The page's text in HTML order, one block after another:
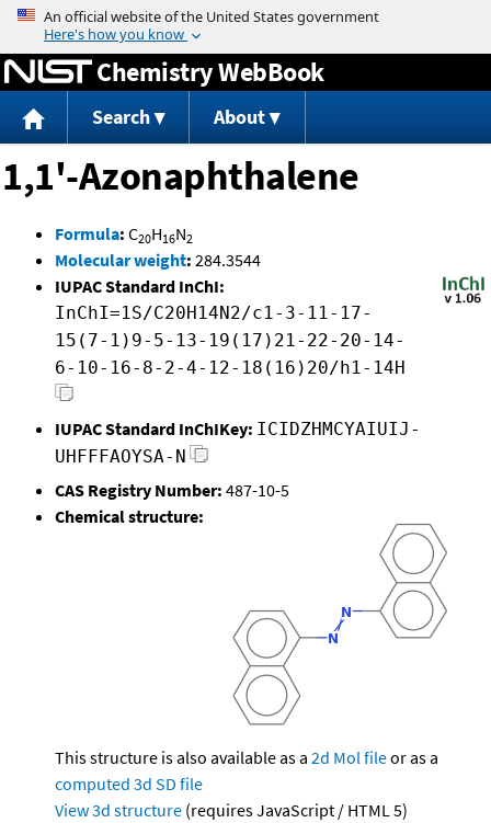
Jump to content
Chemistry WebBook
Search About
1,1'-Azonaphthalene
Formula: C20H16N2
Molecular weight: 284.3544
IUPAC Standard InChI:
InChI=1S/C20H14N2/c1-3-11-17-
15(7-1)9-5-13-19(17)21-22-20-14-
6-10-16-8-2-4-12-18(16)20/h1-14H
IUPAC Standard InChIKey: ICIDZHMCYAIUIJ-
UHFFFAOYSA-N
CAS Registry Number: 487-10-5
Chemical structure:
This structure is also available as a 2d Mol fileor as a
computed 3d SD file
View 3d structure (requires JavaScript / HTML 5)